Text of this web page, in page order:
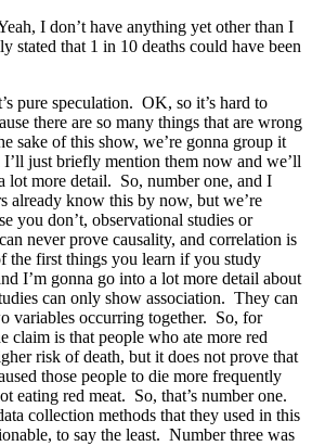
I don’t have anything yet other than I
stated that 1 in 10 deaths could have been
pure speculation. OK, so it’s hard to
there are so many things that are wrong
sake of this show, we’re gonna group it
just briefly mention them now and we’ll
lot more detail. So, number one, and I
already know this by now, but we’re
you don’t, observational studies or
never prove causality, and correlation is
the first things you learn if you study
I’m gonna go into a lot more detail about
can only show association. They can
variables occurring together. So, for
claim is that people who ate more red
risk of death, but it does not prove that
those people to die more frequently
eating red meat. So, that’s number one.
collection methods that they used in this
to say the least. Number three was